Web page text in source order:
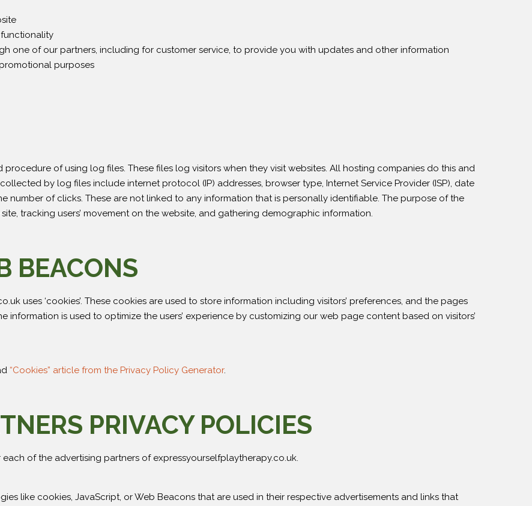
one of our partners, including for customer service, to provide you with updates and other information
purposes
of using log files. These files log visitors when they visit websites. All hosting companies do this and
by log files include internet protocol (IP) addresses, browser type, Internet Service Provider (ISP), date
number of clicks. These are not linked to any information that is personally identifiable. The purpose of the
tracking users’ movement on the website, and gathering demographic information.
BEACONS
uses ‘cookies’. These cookies are used to store information including visitors’ preferences, and the pages
information is used to optimize the users’ experience by customizing our web page content based on visitors’
“Cookies” article from the Privacy Policy Generator.
PRIVACY POLICIES
of the advertising partners of expressyourselfplaytherapy.co.uk.
like cookies, JavaScript, or Web Beacons that are used in their respective advertisements and links that